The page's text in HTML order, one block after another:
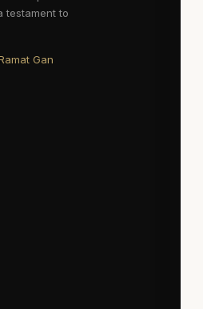
testament to
Gan